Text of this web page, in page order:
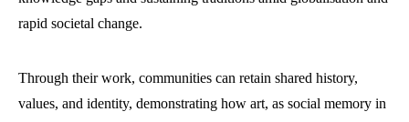
rapid societal change.
Through their work, communities can retain shared history,
values, and identity, demonstrating how art, as social memory in